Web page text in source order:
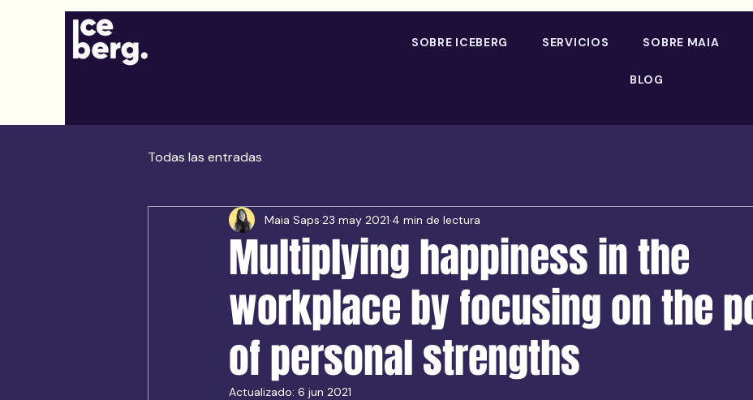
SOBRE ICEBERG SERVICIOS SOBRE MAIA
BLOG
Todas las entradas
Multiplying happiness in the
workplace by focusing on the
of personal strengths
Maia Saps 23 may 2021 4 min de lectura
Actualizado: 6 jun 2021